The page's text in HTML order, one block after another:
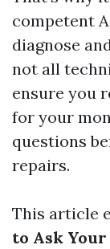
competent
diagnose
not all
ensure you
for your
questions
repairs.
This article
to Ask